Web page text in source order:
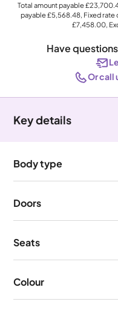
Total amount payable
payable£5,568.48, Fixed
£7,458.00,
Have
Or call
Key details
Body type
Doors
Seats
Colour